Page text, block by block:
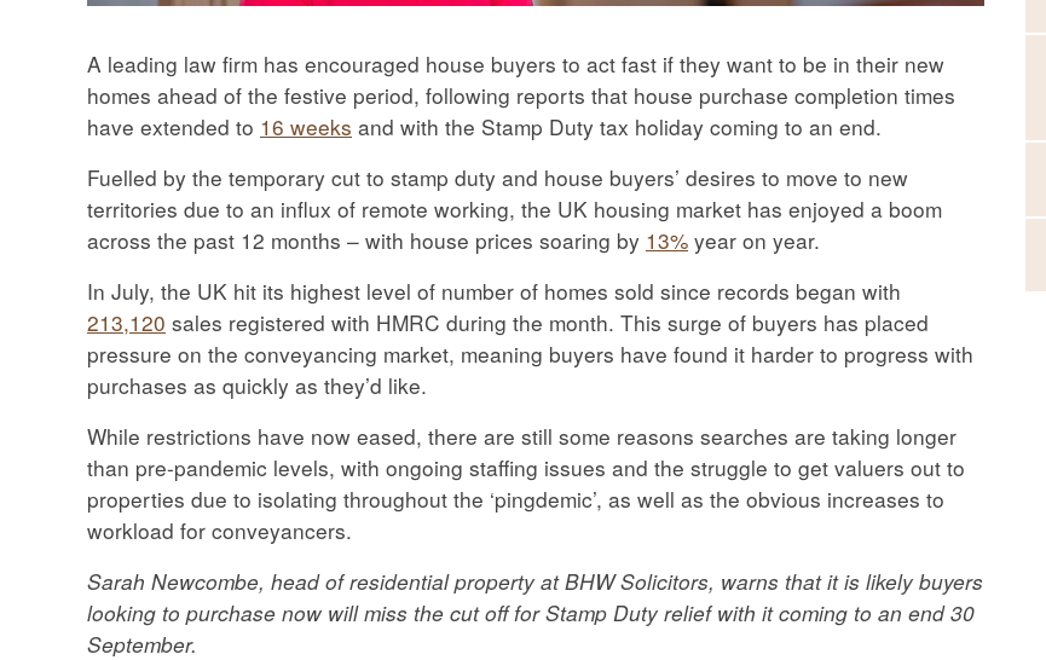
A leading law firm has encouraged house buyers to act fast if they want to be in their new
homes ahead of the festive period, following reports that house purchase completion times
have extended to 16 weeks and with the Stamp Duty tax holiday coming to an end.
Fuelled by the temporary cut to stamp duty and house buyers’ desires to move to new
territories due to an influx of remote working, the UK housing market has enjoyed a boom
across the past 12 months – with house prices soaring by 13% year on year.
In July, the UK hit its highest level of number of homes sold since records began with
213,120 sales registered with HMRC during the month. This surge of buyers has placed
pressure on the conveyancing market, meaning buyers have found it harder to progress with
purchases as quickly as they’d like.
While restrictions have now eased, there are still some reasons searches are taking longer
than pre-pandemic levels, with ongoing staffing issues and the struggle to get valuers out to
properties due to isolating throughout the ‘pingdemic’, as well as the obvious increases to
workload for conveyancers.
Sarah Newcombe, head of residential property at BHW Solicitors, warns that it is likely buyers
looking to purchase now will miss the cut off for Stamp Duty relief with it coming to an end 30
September.